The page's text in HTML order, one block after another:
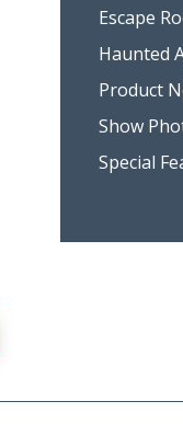
Escape
Haunted
Product
Show
Special